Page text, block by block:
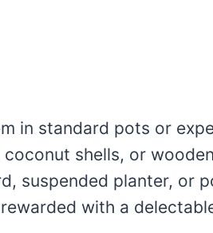
in standard pots or
coconut shells, or
suspended planter, or
rewarded with a